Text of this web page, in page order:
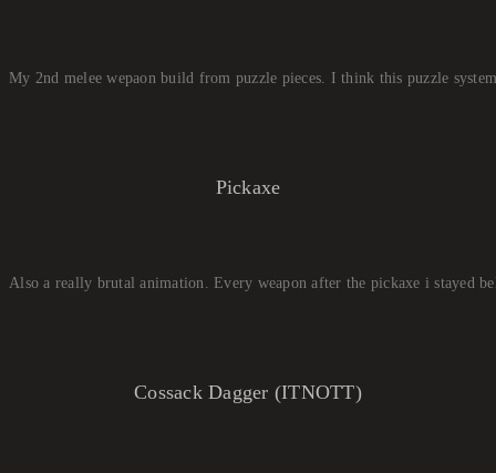
My 2nd melee wepaon build from puzzle pieces. I think this puzzle
Pickaxe
Also a really brutal animation. Every weapon after the pickaxe i stayed
Cossack Dagger (ITNOTT)